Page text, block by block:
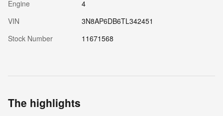
Engine
4
VIN
3N8AP6DB6TL342451
Stock Number
11671568
The highlights